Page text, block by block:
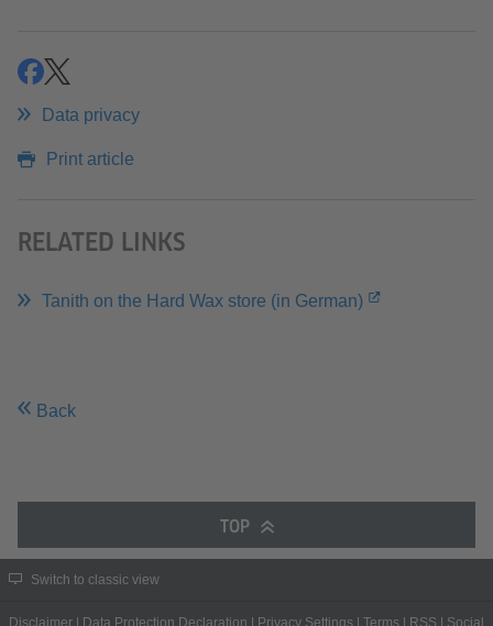
shareshare
Data privacy
Print article
RELATED LINKS
Tanith on the Hard Wax store (in German)
Back
TOP
Switch to classic view
Disclaimer Data Protection Declaration Privacy Settings Terms RSS Social